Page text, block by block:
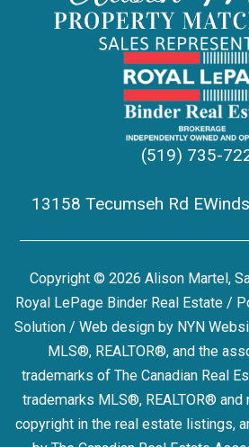
(519) 735-
13158 Tecumseh Rd
Copyright © 2026 Alison Martel,
Royal LePage Binder Real Estate /
Solution / Web design by NYN
MLS®, REALTOR®, and the
trademarks of The Canadian Real
trademarks MLS®, REALTOR® and
copyright in the real estate listings,